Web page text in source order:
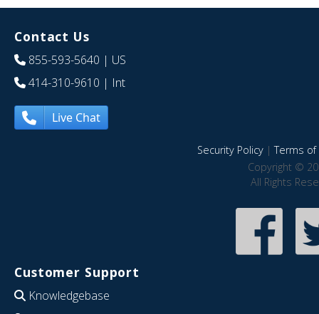
Contact Us
855-593-5640 | US
414-310-9610 | Int
Live Chat
Security Policy|Terms of
Copyright ©
All Rights
Customer Support
Knowledgebase